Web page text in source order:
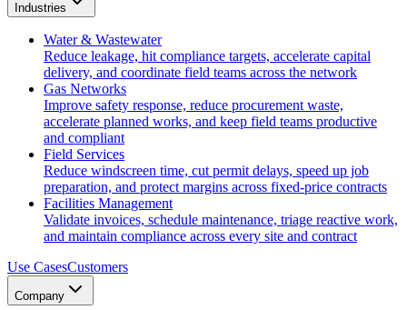
Industries
Water & Wastewater
Reduce leakage, hit compliance targets, accelerate capital
delivery, and coordinate field teams across the network
Gas Networks
Improve safety response, reduce procurement waste,
accelerate planned works, and keep field teams productive
and compliant
Field Services
Reduce windscreen time, cut permit delays, speed up job
preparation, and protect margins across fixed-price contracts
Facilities Management
Validate invoices, schedule maintenance, triage reactive work,
and maintain compliance across every site and contract
Use CasesCustomers
Company